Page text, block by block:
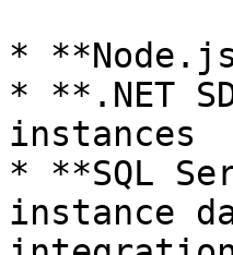
*
* **.NET
instances
* **SQL
instance